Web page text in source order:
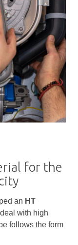
for the
an HT
with high
follows the form